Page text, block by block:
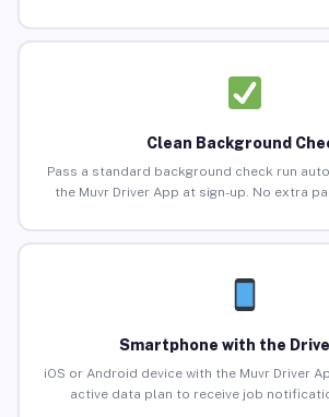
Clean Background
Pass a standard background check run
the Muvr Driver App at sign-up. No extra
Smartphone with the
iOS or Android device with the Muvr Driver
active data plan to receive job